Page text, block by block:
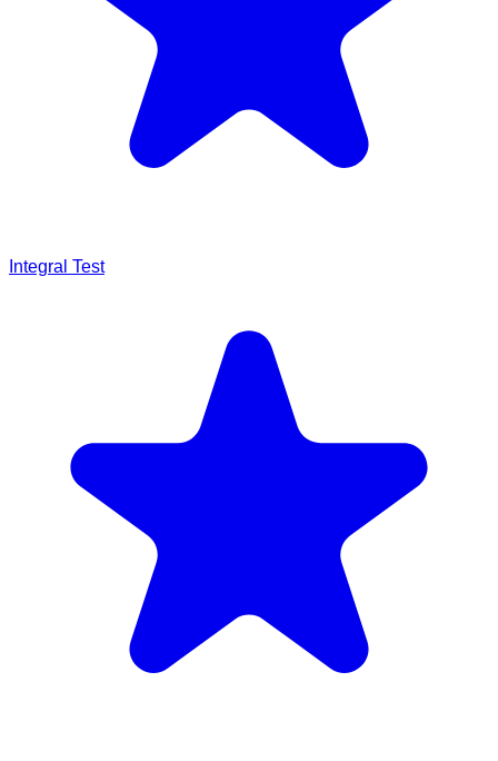
Integral Test